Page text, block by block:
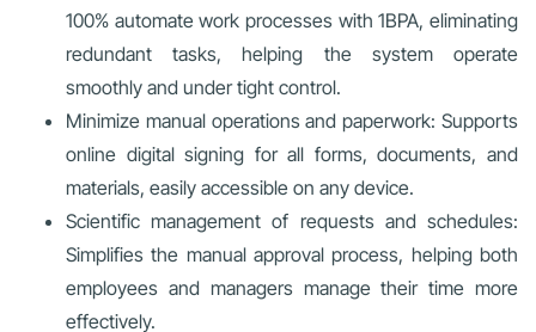
100% automate work processes with 1BPA, eliminating
redundant tasks, helping the system operate
smoothly and under tight control.
Minimize manual operations and paperwork: Supports
online digital signing for all forms, documents, and
materials, easily accessible on any device.
Scientific management of requests and schedules:
Simplifies the manual approval process, helping both
employees and managers manage their time more
effectively.